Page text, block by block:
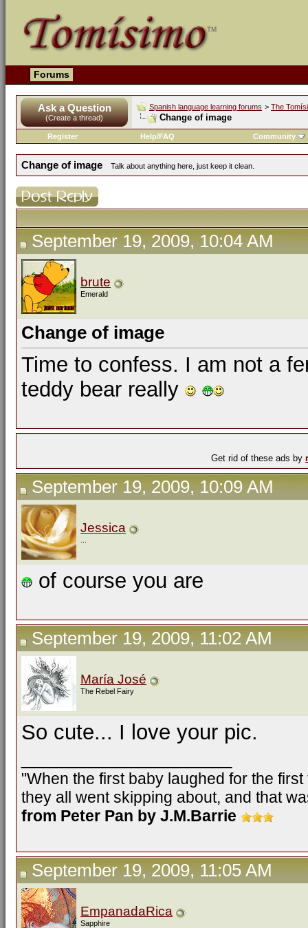
Forums
Ask a Question
(Create a thread)
Spanish language learning forums > The
Change of image
Register Help/FAQ Community
Change of image Talk about anything here, just keep it clean.
September 19, 2009, 10:04 AM
brute
Emerald
Change of image
Time to confess. I am not a
teddy bear really
Get rid of these ads by
September 19, 2009, 10:09 AM
Jessica
of course you are
September 19, 2009, 11:02 AM
María José
The Rebel Fairy
So cute... I love your pic.
"When the first baby laughed for the
they all went skipping about, and that
from Peter Pan by J.M.Barrie
September 19, 2009, 11:05 AM
EmpanadaRica
Sapphire